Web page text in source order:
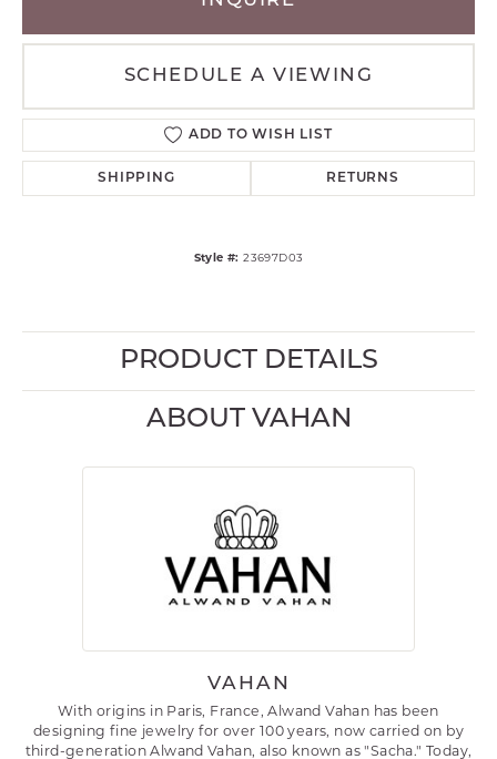
SCHEDULE A VIEWING
ADD TO WISH LIST
SHIPPING RETURNS
Style #: 23697D03
PRODUCT DETAILS
ABOUT VAHAN
VAHAN
With origins in Paris, France, Alwand Vahan has been
designing fine jewelry for over 100 years, now carried on by
third-generation Alwand Vahan, also known as "Sacha." Today,